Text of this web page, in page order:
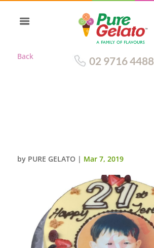
Back 02 9716 4488
by PURE GELATO | Mar 7, 2019